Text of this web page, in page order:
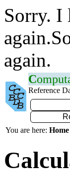
Sorry. I
again.
C
Reference
You are here: